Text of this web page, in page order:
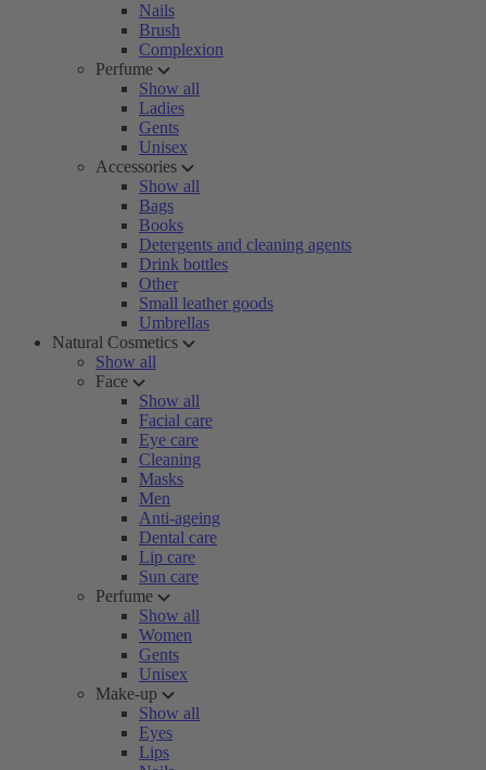
Nails
Brush
Complexion
Perfume
Show all
Ladies
Gents
Unisex
Accessories
Show all
Bags
Books
Detergents and cleaning agents
Drink bottles
Other
Small leather goods
Umbrellas
Natural Cosmetics
Show all
Face
Show all
Facial care
Eye care
Cleaning
Masks
Men
Anti-ageing
Dental care
Lip care
Sun care
Perfume
Show all
Women
Gents
Unisex
Make-up
Show all
Eyes
Lips